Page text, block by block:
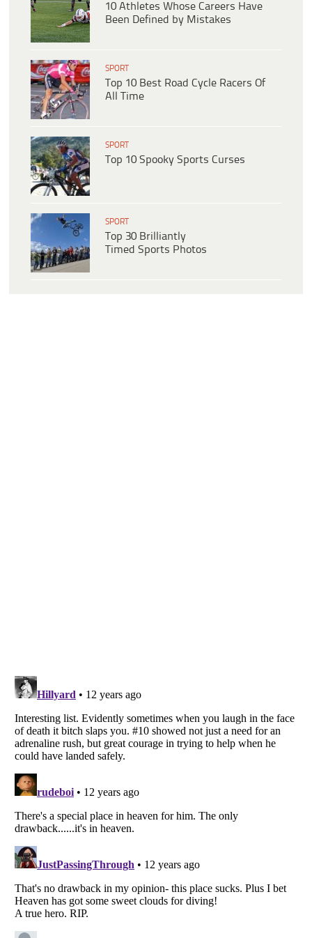
10 Athletes Whose Careers Have
Been Defined by Mistakes
SPORT
Top 10 Best Road Cycle Racers Of
All Time
SPORT
Top 10 Spooky Sports Curses
SPORT
Top 30 Brilliantly
Timed Sports Photos
Listverse
is a Trademark of Listverse Ltd
All Rights Reserved |Terms Of Use|Privacy Policy|Cookie Policy
Do not share or sell my personal information
Notice at Collection